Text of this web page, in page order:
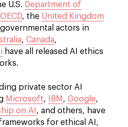
U.S. Department of
OECD, the United Kingdom
actors in
, Canada,
have all released AI ethics
private sector AI
Microsoft, IBM , Google,
on AI , and others, have
for ethical AI,